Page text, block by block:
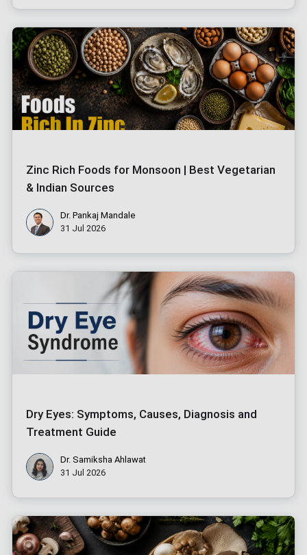
Zinc Rich Foods for Monsoon | Best Vegetarian
& Indian Sources
Dr. Pankaj Mandale
31 Jul 2026
Dry Eyes: Symptoms, Causes, Diagnosis and
Treatment Guide
Dr. Samiksha Ahlawat
31 Jul 2026